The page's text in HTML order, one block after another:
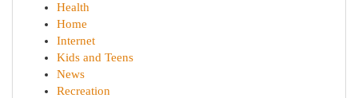
Health
Home
Internet
Kids and Teens
News
Recreation